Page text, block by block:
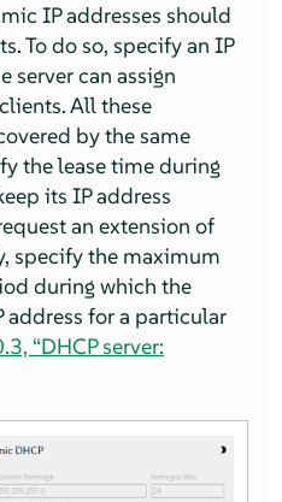
IP addresses should
To do so, specify an IP
server can assign
All these
by the same
the lease time during
its IP address
an extension of
specify the maximum
during which the
address for a particular
“DHCP server: